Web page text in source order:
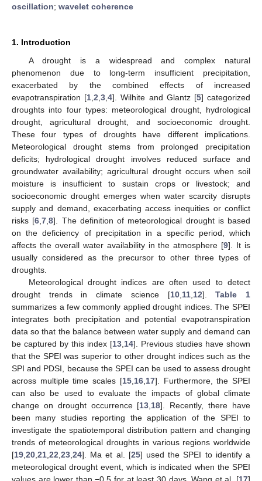
oscillation; wavelet coherence
1. Introduction
A drought is a widespread and complex natural
phenomenon due to long-term insufficient precipitation,
exacerbated by the combined effects of increased
evapotranspiration [1 ,2 ,3 ,4]. Wilhite and Glantz [5] categorized
droughts into four types: meteorological drought, hydrological
drought, agricultural drought, and socioeconomic drought.
These four types of droughts have different implications.
Meteorological drought stems from prolonged precipitation
deficits; hydrological drought involves reduced surface and
groundwater availability; agricultural drought occurs when soil
moisture is insufficient to sustain crops or livestock; and
socioeconomic drought emerges when water scarcity disrupts
supply and demand, exacerbating access inequities or conflict
risks [6 ,7 ,8]. The definition of meteorological drought is based
on the deficiency of precipitation in a specific period, which
affects the overall water availability in the atmosphere [9]. It is
usually considered as the precursor to other three types of
droughts.
Meteorological drought indices are often used to detect
drought trends in climate science [10, 11, 12].Table 1
summarizes a few commonly applied drought indices. The SPEI
integrates both precipitation and potential evapotranspiration
data so that the balance between water supply and demand can
be captured by this index [13 14]. Previous studies have shown
that the SPEI was superior to other drought indices such as the
SPI and PDSI, because the SPEI can be used to assess drought
across multiple time scales [15, 16, 17]. Furthermore, the SPEI
can also be used to evaluate the impacts of global climate
change on drought occurrence [13 18]. Recently, there have
been many studies reporting the application of the SPEI to
investigate the spatiotemporal distribution pattern and changing
trends of meteorological droughts in various regions worldwide
[19 20 21 22 23 24]. Ma et al. [25] used the SPEI to identify a
meteorological drought event, which is indicated when the SPEI